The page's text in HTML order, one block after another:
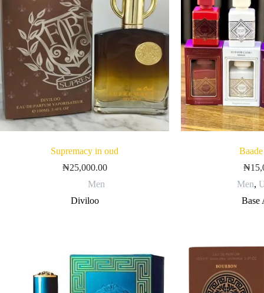
Supremacy in oud
₦25,000.00
Men
Diviloo
₦
Men,
Base